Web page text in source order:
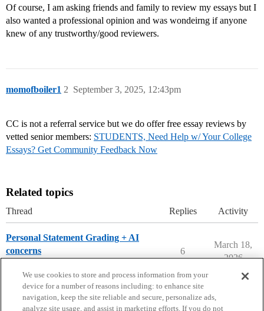
Of course, I am asking friends and family to review my essays but I
also wanted a professional opinion and was wondeirng if anyone
knew of any trustworthy/good reviewers.
momofboiler1 September 3, 2025, 12:43pm
2
CC is not a referral service but we do offer free essay reviews by
vetted senior members: STUDENTS, Need Help w/ Your College
Essays? Get Community Feedback Now
Related topics
Thread Replies Activity
Personal Statement Grading + AI
concerns
6
March 18,
2026
We use cookies to store and process information from your
device for a number of reasons including: to enhance site
navigation, keep the site reliable and secure, personalize ads,
analyze site usage, and assist in marketing efforts. If you do not